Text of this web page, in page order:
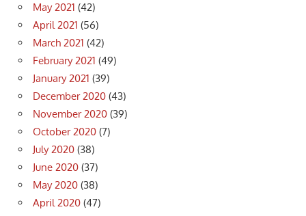
May 2021 (42)
April 2021 (56)
March 2021 (42)
February 2021 (49)
January 2021 (39)
December 2020 (43)
November 2020 (39)
October 2020 (7)
July 2020 (38)
June 2020 (37)
May 2020 (38)
April 2020 (47)